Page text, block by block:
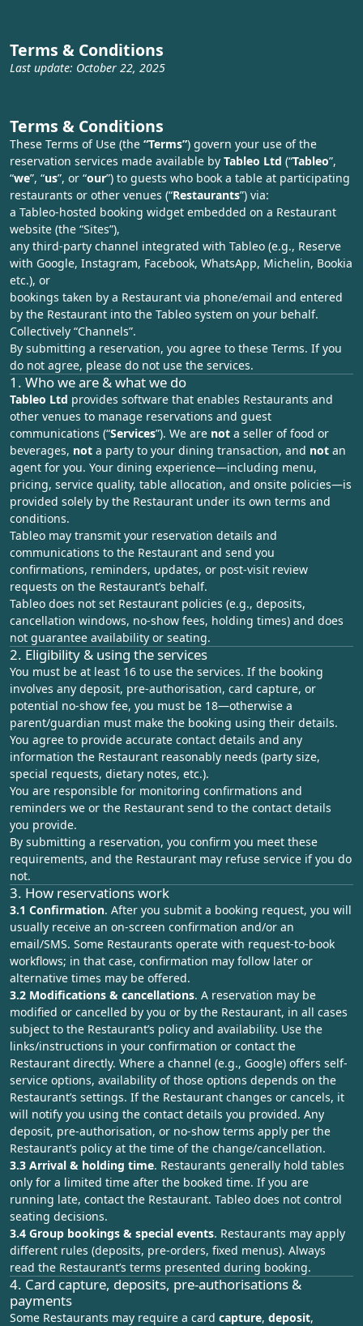
Terms & Conditions
Last update: October 22, 2025
Terms & Conditions
These Terms of Use (the “Terms”) govern your use of the
reservation services made available by Tableo Ltd (“Tableo”,
“we”, “us”, or “our”) to guests who book a table at participating
restaurants or other venues (“Restaurants”) via:
a Tableo-hosted booking widget embedded on a Restaurant
website (the “Sites”),
any third‑party channel integrated with Tableo (e.g., Reserve
with Google, Instagram, Facebook, WhatsApp, Michelin, Bookia
etc.), or
bookings taken by a Restaurant via phone/email and entered
by the Restaurant into the Tableo system on your behalf.
Collectively “Channels”.
By submitting a reservation, you agree to these Terms. If you
do not agree, please do not use the services.
1. Who we are & what we do
Tableo Ltd provides software that enables Restaurants and
other venues to manage reservations and guest
communications (“Services”). We are not a seller of food or
beverages, not a party to your dining transaction, and not an
agent for you. Your dining experience—including menu,
pricing, service quality, table allocation, and onsite policies—is
provided solely by the Restaurant under its own terms and
conditions.
Tableo may transmit your reservation details and
communications to the Restaurant and send you
confirmations, reminders, updates, or post‑visit review
requests on the Restaurant’s behalf.
Tableo does not set Restaurant policies (e.g., deposits,
cancellation windows, no‑show fees, holding times) and does
not guarantee availability or seating.
2. Eligibility & using the services
You must be at least 16 to use the services. If the booking
involves any deposit, pre-authorisation, card capture, or
potential no-show fee, you must be 18—otherwise a
parent/guardian must make the booking using their details.
You agree to provide accurate contact details and any
information the Restaurant reasonably needs (party size,
special requests, dietary notes, etc.).
You are responsible for monitoring confirmations and
reminders we or the Restaurant send to the contact details
you provide.
By submitting a reservation, you confirm you meet these
requirements, and the Restaurant may refuse service if you do
not.
3. How reservations work
3.1 Confirmation. After you submit a booking request, you will
usually receive an on‑screen confirmation and/or an
email/SMS. Some Restaurants operate with request‑to‑book
workflows; in that case, confirmation may follow later or
alternative times may be offered.
3.2 Modifications & cancellations. A reservation may be
modified or cancelled by you or by the Restaurant, in all cases
subject to the Restaurant’s policy and availability. Use the
links/instructions in your confirmation or contact the
Restaurant directly. Where a channel (e.g., Google) offers self-
service options, availability of those options depends on the
Restaurant’s settings. If the Restaurant changes or cancels, it
will notify you using the contact details you provided. Any
deposit, pre-authorisation, or no-show terms apply per the
Restaurant’s policy at the time of the change/cancellation.
3.3 Arrival & holding time. Restaurants generally hold tables
only for a limited time after the booked time. If you are
running late, contact the Restaurant. Tableo does not control
seating decisions.
3.4 Group bookings & special events. Restaurants may apply
different rules (deposits, pre‑orders, fixed menus). Always
read the Restaurant’s terms presented during booking.
4. Card capture, deposits, pre‑authorisations &
payments
Some Restaurants may require a card capture, deposit,